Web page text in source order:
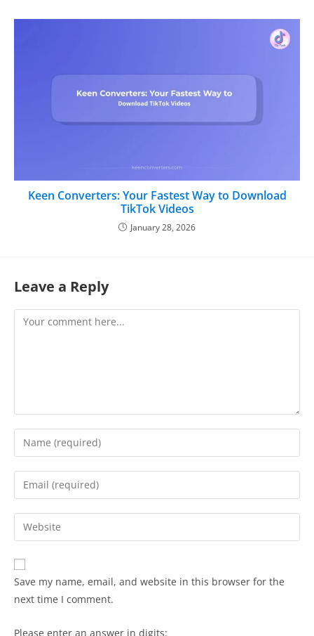
Keen Converters: Your Fastest Way to Download
TikTok Videos
January 28, 2026
Leave a Reply
Save my name, email, and website in this browser for the
next time I comment.
Please enter an answer in digits: